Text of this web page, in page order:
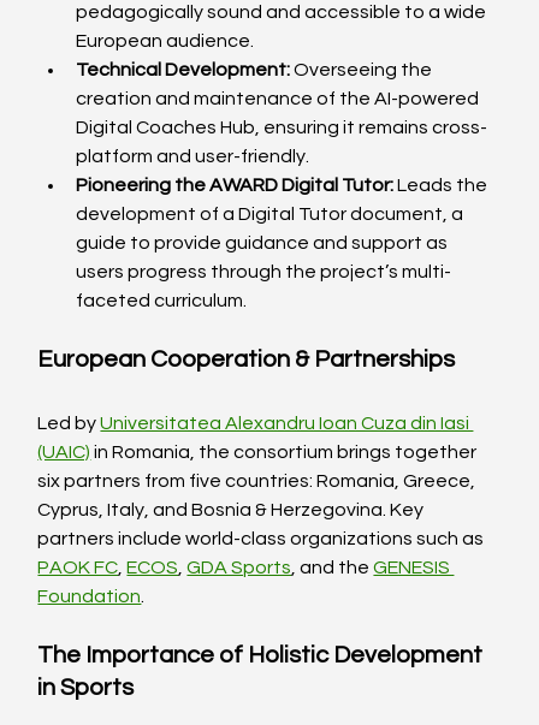
pedagogically sound and accessible to a wide
European audience.
Technical Development: Overseeing the
creation and maintenance of the AI-powered
Digital Coaches Hub, ensuring it remains cross-
platform and user-friendly.
Pioneering the AWARD Digital Tutor: Leads the
development of a Digital Tutor document, a
guide to provide guidance and support as
users progress through the project’s multi-
faceted curriculum.
European Cooperation & Partnerships
Led by Universitatea Alexandru Ioan Cuza din Iasi
(UAIC) in Romania, the consortium brings together
six partners from five countries: Romania, Greece,
Cyprus, Italy, and Bosnia & Herzegovina. Key
partners include world-class organizations such as
PAOK FC , ECOS , GDA Sports , and the GENESIS
Foundation
The Importance of Holistic Development
in Sports